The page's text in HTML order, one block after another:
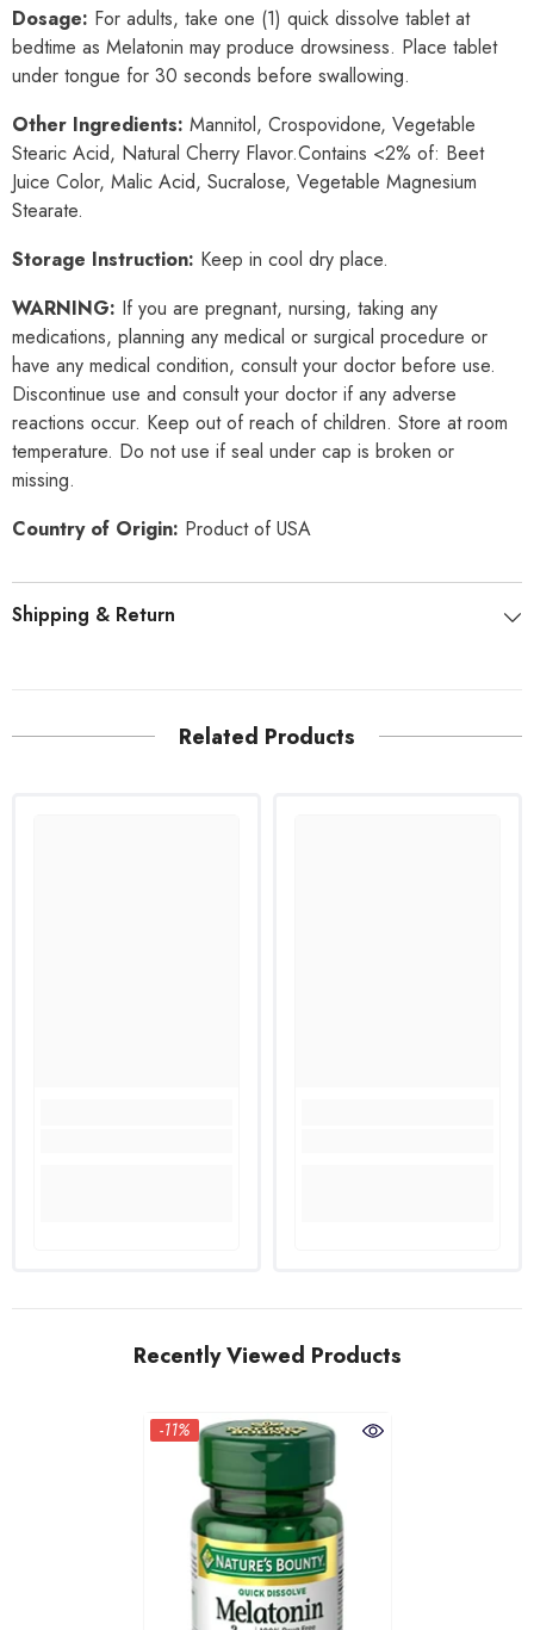
Dosage: For adults, take one (1) quick dissolve tablet at
bedtime as Melatonin may produce drowsiness. Place tablet
under tongue for 30 seconds before swallowing.
Other Ingredients: Mannitol, Crospovidone, Vegetable
Stearic Acid, Natural Cherry Flavor.Contains <2% of: Beet
Juice Color, Malic Acid, Sucralose, Vegetable Magnesium
Stearate.
Storage Instruction: Keep in cool dry place.
WARNING: If you are pregnant, nursing, taking any
medications, planning any medical or surgical procedure or
have any medical condition, consult your doctor before use.
Discontinue use and consult your doctor if any adverse
reactions occur. Keep out of reach of children. Store at room
temperature. Do not use if seal under cap is broken or
missing.
Country of Origin: Product of USA
Shipping & Return
Related Products
Recently Viewed Products
-11%